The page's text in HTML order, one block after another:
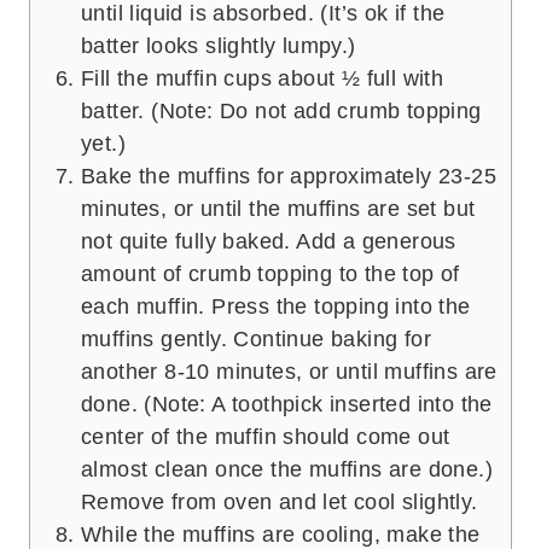
until liquid is absorbed. (It’s ok if the
batter looks slightly lumpy.)
Fill the muffin cups about ½ full with
batter. (Note: Do not add crumb topping
yet.)
Bake the muffins for approximately 23-25
minutes, or until the muffins are set but
not quite fully baked. Add a generous
amount of crumb topping to the top of
each muffin. Press the topping into the
muffins gently. Continue baking for
another 8-10 minutes, or until muffins are
done. (Note: A toothpick inserted into the
center of the muffin should come out
almost clean once the muffins are done.)
Remove from oven and let cool slightly.
While the muffins are cooling, make the